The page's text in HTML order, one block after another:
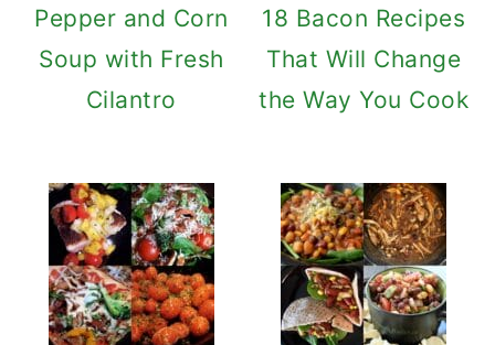
Pepper and Corn
Soup with Fresh
Cilantro
18 Bacon Recipes
That Will Change
the Way You Cook